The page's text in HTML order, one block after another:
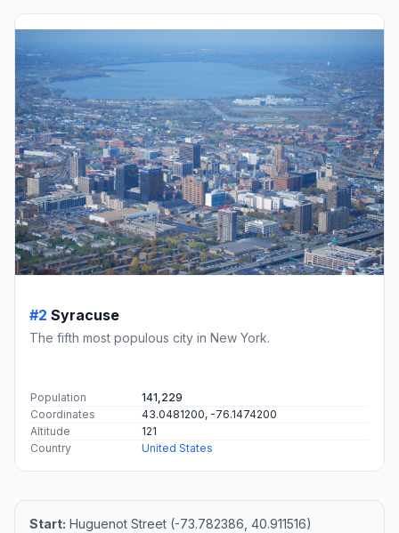
#2 Syracuse
The fifth most populous city in New York.
Population
141,229
Coordinates
43.0481200, -76.1474200
Altitude
121
Country
United States
Start: Huguenot Street (-73.782386, 40.911516)